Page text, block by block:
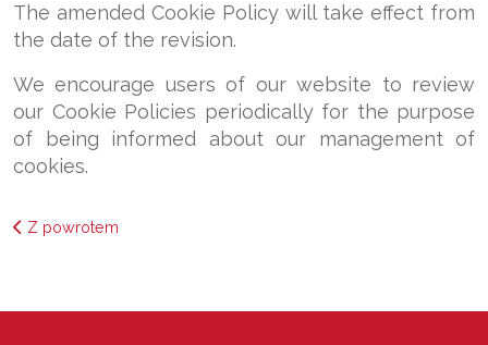
The amended Cookie Policy will take effect from
the date of the revision.
We encourage users of our website to review
our Cookie Policies periodically for the purpose
of being informed about our management of
cookies.
Z powrotem